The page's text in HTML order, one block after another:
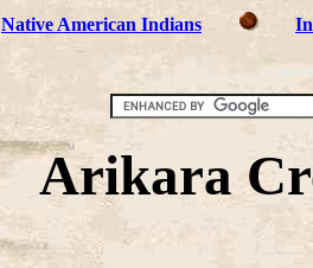
Native American Indians
Arikara